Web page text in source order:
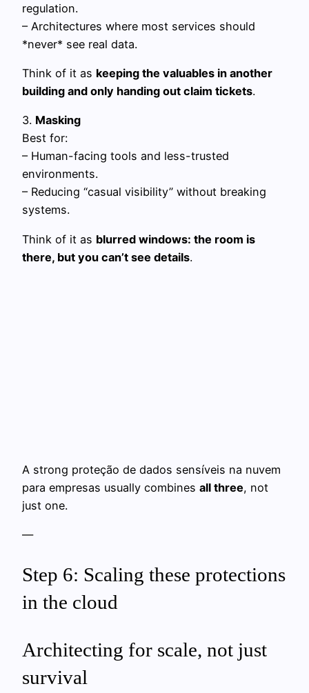
regulation.
– Architectures where most services should
*never* see real data.
Think of it as keeping the valuables in another
building and only handing out claim tickets.
3. Masking
Best for:
– Human-facing tools and less-trusted
environments.
– Reducing “casual visibility” without breaking
systems.
Think of it as blurred windows: the room is
there, but you can’t see details.
A strong proteção de dados sensíveis na nuvem
para empresas usually combines all three, not
just one.
—
Step 6: Scaling these protections
in the cloud
Architecting for scale, not just
survival